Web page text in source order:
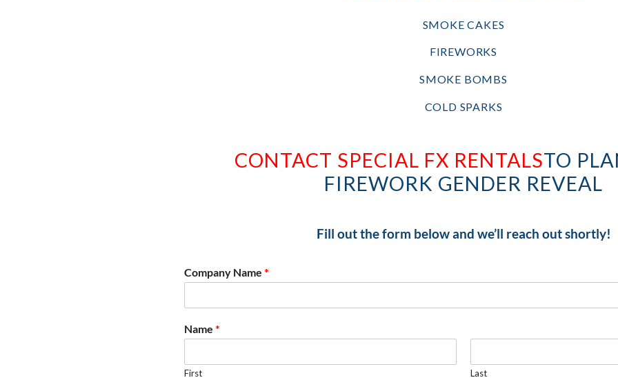
SMOKE CAKES
FIREWORKS
SMOKE BOMBS
COLD SPARKS
CONTACT SPECIAL FX RENTALSTO
FIREWORK GENDER REVEAL
Fill out the form below and we’ll reach out shortly!
Company Name *
Name *
First Last